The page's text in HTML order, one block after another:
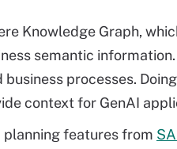
Knowledge Graph,
semantic
processes.
context for GenAI
features from